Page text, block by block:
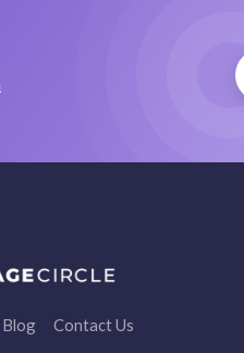
Blog Contact Us